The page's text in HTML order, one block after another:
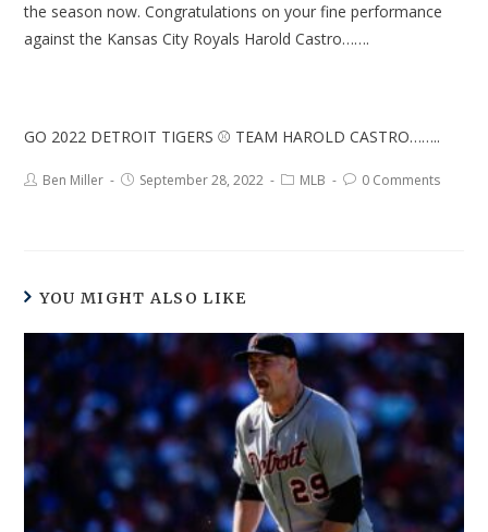
the season now. Congratulations on your fine performance
against the Kansas City Royals Harold Castro…….
GO 2022 DETROIT TIGERS ⚾ TEAM HAROLD CASTRO……..
Ben Miller September 28, 2022 MLB 0 Comments
YOU MIGHT ALSO LIKE